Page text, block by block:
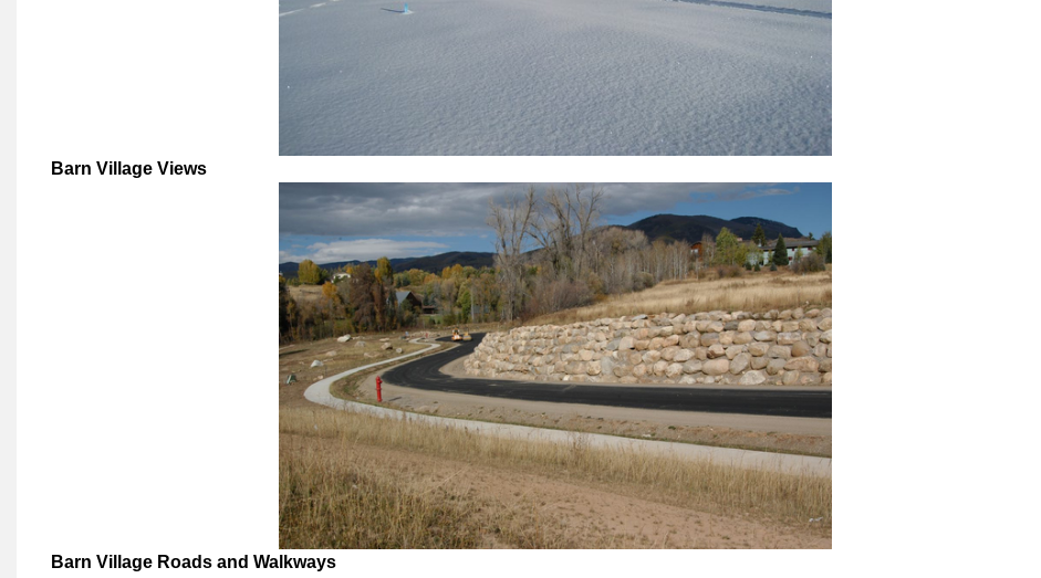
Barn Village Views
Barn Village Roads and Walkways